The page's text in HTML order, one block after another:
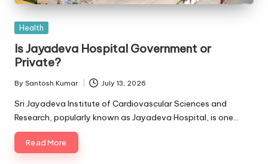
Posted
Health
Is Jayadeva Hospital Government or
Private?
Posted
by
By Santosh Kumar July 13, 2026
Sri Jayadeva Institute of Cardiovascular Sciences and
Research, popularly known as Jayadeva Hospital, is one…
Read More